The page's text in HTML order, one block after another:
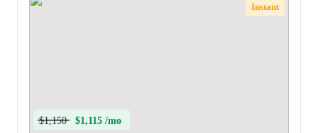
Instant
$1,150 $1,115 /mo